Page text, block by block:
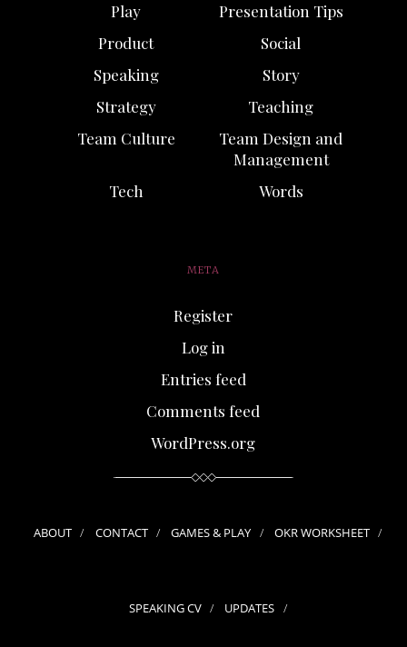
Play
Presentation Tips
Product
Social
Speaking
Story
Strategy
Teaching
Team Culture
Team Design and
Management
Tech
Words
META
Register
Log in
Entries feed
Comments feed
WordPress.org
ABOUT CONTACT GAMES & PLAY OKR WORKSHEET
SPEAKING CV UPDATES